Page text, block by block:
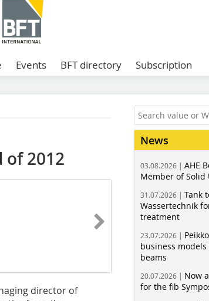
Events BFT directory Subscription
of 2012
director of
News
03.08.2026 | AHE
Member of Solid
31.07.2026 | Tank
Wassertechnik
treatment
23.07.2026 |
business
beams
20.07.2026 | Now
for the fib